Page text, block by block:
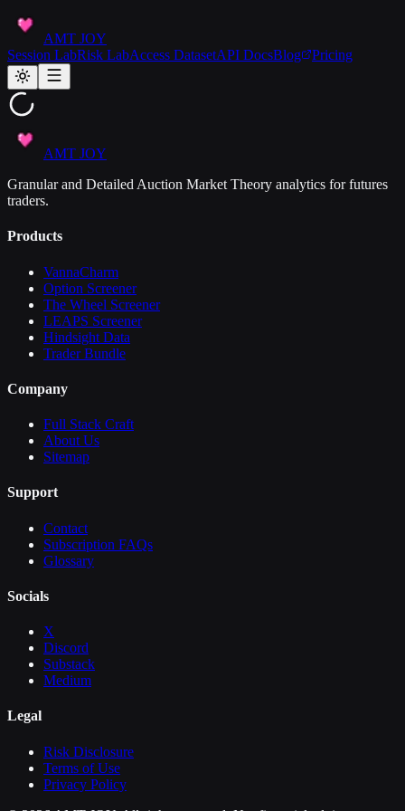
AMT JOY
Session LabRisk LabAccess DatasetAPI DocsBlog Pricing
AMT JOY
Granular and Detailed Auction Market Theory analytics for futures
traders.
Products
VannaCharm
Option Screener
The Wheel Screener
LEAPS Screener
Hindsight Data
Trader Bundle
Company
Full Stack Craft
About Us
Sitemap
Support
Contact
Subscription FAQs
Glossary
Socials
X
Discord
Substack
Medium
Legal
Risk Disclosure
Terms of Use
Privacy Policy